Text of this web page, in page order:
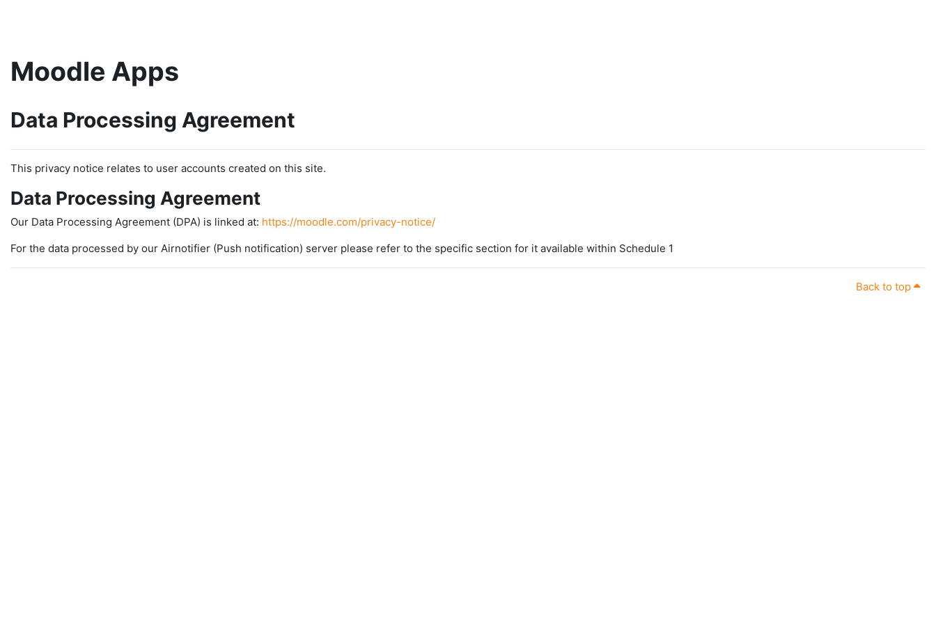
Moodle Apps
Data Processing Agreement
This privacy notice relates to user accounts created on this site.
Data Processing Agreement
Our Data Processing Agreement (DPA) is linked at: https://moodle.com/privacy-notice/
For the data processed by our Airnotifier (Push notification) server please refer to the specific section for it available within Schedule 1
Back to top